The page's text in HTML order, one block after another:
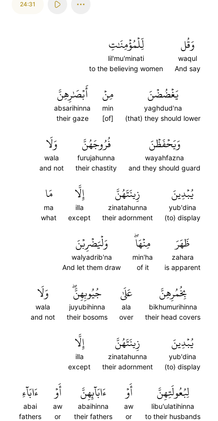
24:31
وَقُل
waqul
And say
لِّلۡمُؤۡمِنَٰتِ
lil'mu'minati
to the believing women
يَغۡضُضۡنَ
yaghdud'na
(that) they should lower
مِنۡ
min
[of]
أَبۡصَٰرِهِنَّ
absarihinna
their gaze
وَيَحۡفَظۡنَ
wayahfazna
and they should guard
فُرُوجَهُنَّ
furujahunna
their chastity
وَلَا
wala
and not
يُبۡدِينَ
yub'dina
(to) display
زِينَتَهُنَّ
zinatahunna
their adornment
إِلَّا
illa
except
مَا
ma
what
ظَهَرَ
zahara
is apparent
مِنۡهَاۖ
min'ha
of it
وَلۡيَضۡرِبۡنَ
walyadrib'na
And let them draw
بِخُمُرِهِنَّ
bikhumurihinna
their head covers
عَلَىٰ
ala
over
جُيُوبِهِنَّۖ
juyubihinna
their bosoms
وَلَا
wala
and not
يُبۡدِينَ
yub'dina
(to) display
زِينَتَهُنَّ
zinatahunna
their adornment
إِلَّا
illa
except
لِبُعُولَتِهِنَّ
libu'ulatihinna
to their husbands
أَوۡ
aw
or
ءَابَآئِهِنَّ
abaihinna
their fathers
أَوۡ
aw
or
ءَابَآءِ
abai
fathers